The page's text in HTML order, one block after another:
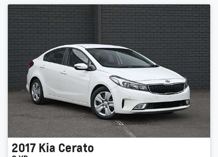
2017 Kia Cerato